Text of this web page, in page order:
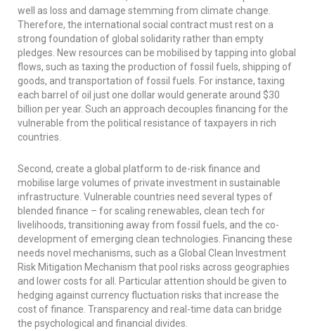
well as loss and damage stemming from climate change.
Therefore, the international social contract must rest on a
strong foundation of global solidarity rather than empty
pledges. New resources can be mobilised by tapping into global
flows, such as taxing the production of fossil fuels, shipping of
goods, and transportation of fossil fuels. For instance, taxing
each barrel of oil just one dollar would generate around $30
billion per year. Such an approach decouples financing for the
vulnerable from the political resistance of taxpayers in rich
countries.
Second, create a global platform to de-risk finance and
mobilise large volumes of private investment in sustainable
infrastructure. Vulnerable countries need several types of
blended finance – for scaling renewables, clean tech for
livelihoods, transitioning away from fossil fuels, and the co-
development of emerging clean technologies. Financing these
needs novel mechanisms, such as a Global Clean Investment
Risk Mitigation Mechanism that pool risks across geographies
and lower costs for all. Particular attention should be given to
hedging against currency fluctuation risks that increase the
cost of finance. Transparency and real-time data can bridge
the psychological and financial divides.